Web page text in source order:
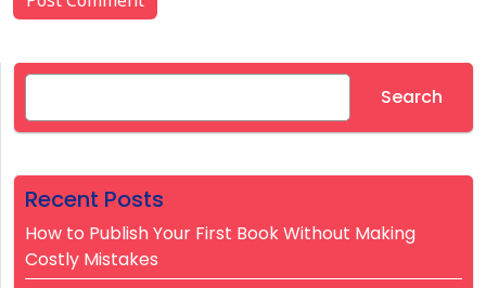
Search Search
Recent Posts
How to Publish Your First Book Without Making
Costly Mistakes